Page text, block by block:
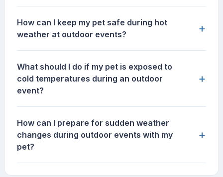
How can I keep my pet safe during hot
weather at outdoor events?
+
What should I do if my pet is exposed to
cold temperatures during an outdoor
event?
+
How can I prepare for sudden weather
changes during outdoor events with my
pet?
+